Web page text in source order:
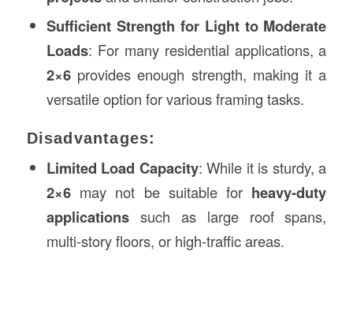
Sufficient Strength for Light to Moderate
Loads: For many residential applications, a
2×6provides enough strength, making it a
versatile option for various framing tasks.
Disadvantages:
Limited Load Capacity: While it is sturdy, a
2×6may not be suitable for heavy-duty
applicationssuch as large roof spans,
multi-story floors, or high-traffic areas.